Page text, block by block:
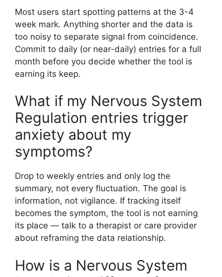
Most users start spotting patterns at the 3-4
week mark. Anything shorter and the data is
too noisy to separate signal from coincidence.
Commit to daily (or near-daily) entries for a full
month before you decide whether the tool is
earning its keep.
What if my Nervous System
Regulation entries trigger
anxiety about my
symptoms?
Drop to weekly entries and only log the
summary, not every fluctuation. The goal is
information, not vigilance. If tracking itself
becomes the symptom, the tool is not earning
its place — talk to a therapist or care provider
about reframing the data relationship.
How is a Nervous System